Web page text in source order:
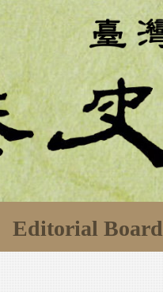
Editorial Board